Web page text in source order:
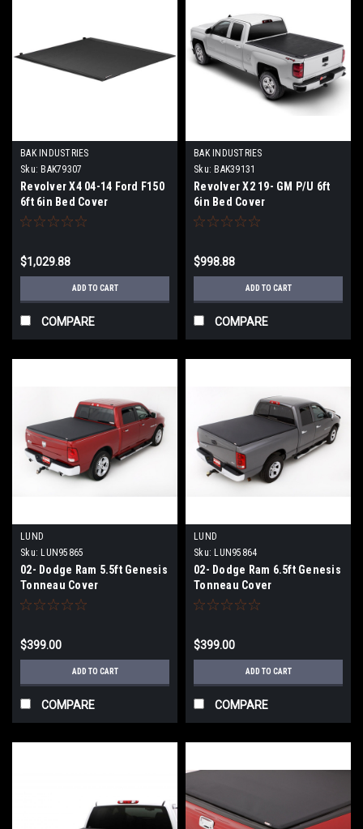
BAK INDUSTRIES
Sku: BAK79307
Revolver X4 04-14 Ford F150
6ft 6in Bed Cover
$1,029.88
ADD TO CART
COMPARE
BAK INDUSTRIES
Sku: BAK39131
Revolver X2 19- GM P/U 6ft
6in Bed Cover
$998.88
ADD TO CART
COMPARE
LUND
Sku: LUN95865
02- Dodge Ram 5.5ft Genesis
Tonneau Cover
$399.00
ADD TO CART
COMPARE
LUND
Sku: LUN95864
02- Dodge Ram 6.5ft Genesis
Tonneau Cover
$399.00
ADD TO CART
COMPARE